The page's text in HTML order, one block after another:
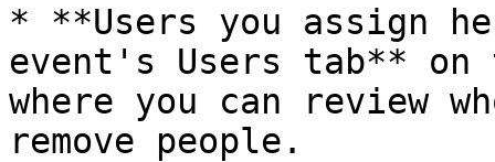
* **Users you assign
event's Users tab**
where you can review
remove people.